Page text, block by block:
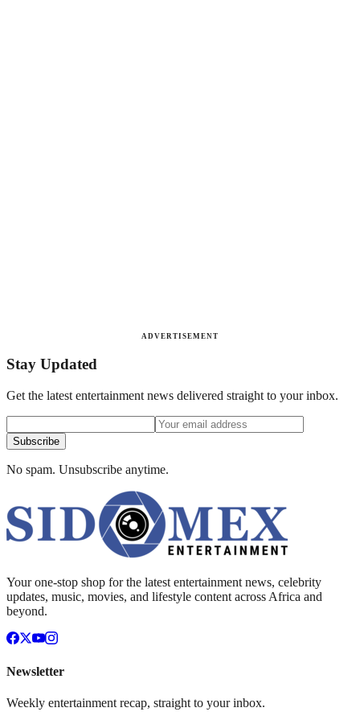
ADVERTISEMENT
Stay Updated
Get the latest entertainment news delivered straight to your inbox.
Subscribe
No spam. Unsubscribe anytime.
Your one-stop shop for the latest entertainment news, celebrity
updates, music, movies, and lifestyle content across Africa and
beyond.
Newsletter
Weekly entertainment recap, straight to your inbox.